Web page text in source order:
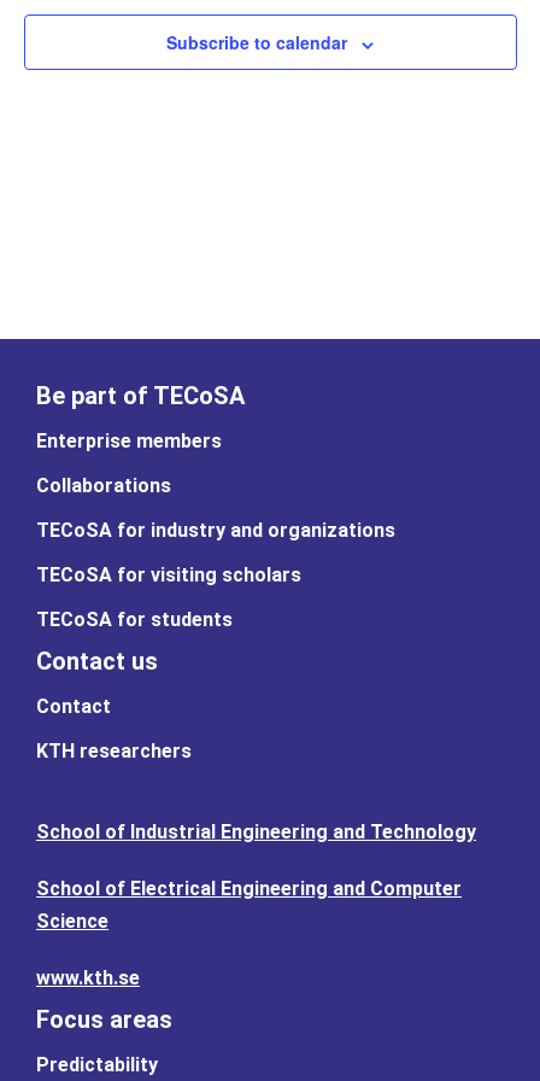
Subscribe to calendar
Be part of TECoSA
Enterprise members
Collaborations
TECoSA for industry and organizations
TECoSA for visiting scholars
TECoSA for students
Contact us
Contact
KTH researchers
School of Industrial Engineering and Technology
School of Electrical Engineering and Computer
Science
www.kth.se
Focus areas
Predictability